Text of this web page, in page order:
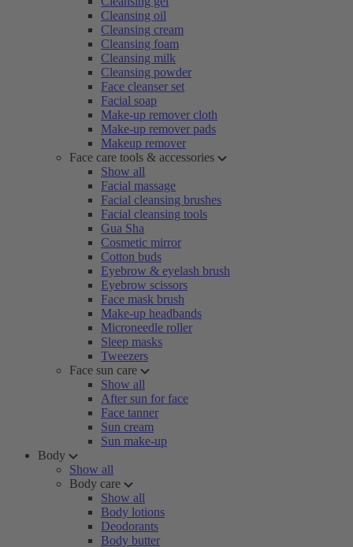
Cleansing oil
Cleansing cream
Cleansing foam
Cleansing milk
Cleansing powder
Face cleanser set
Facial soap
Make-up remover cloth
Make-up remover pads
Makeup remover
Face care tools & accessories
Show all
Facial massage
Facial cleansing brushes
Facial cleansing tools
Gua Sha
Cosmetic mirror
Cotton buds
Eyebrow & eyelash brush
Eyebrow scissors
Face mask brush
Make-up headbands
Microneedle roller
Sleep masks
Tweezers
Face sun care
Show all
After sun for face
Face tanner
Sun cream
Sun make-up
Body
Show all
Body care
Show all
Body lotions
Deodorants
Body butter